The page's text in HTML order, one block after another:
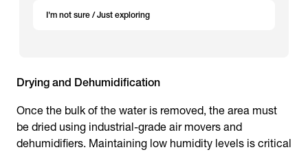
I'm not sure / Just exploring
Drying and Dehumidification
Once the bulk of the water is removed, the area must
be dried using industrial-grade air movers and
dehumidifiers. Maintaining low humidity levels is critical